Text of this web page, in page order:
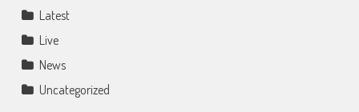
Latest
Live
News
Uncategorized